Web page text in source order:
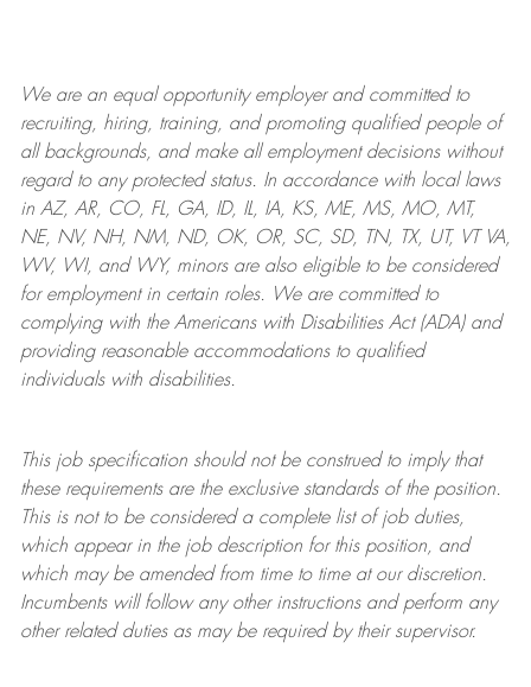
We are anequal opportunity employer and committed to
recruiting, hiring, training, and promoting qualified people of
all backgrounds, and makeall employment decisions without
regard to any protected status. In accordance with local laws
in AZ, AR, CO, FL, GA, ID, IL, IA, KS, ME, MS, MO, MT,
NE, NV, NH, NM, ND, OK, OR, SC, SD, TN, TX, UT, VT VA,
WV, WI, and WY, minors are also eligible to be considered
for employment in certain roles.
We are committed to
complying withthe Americans with Disabilities Act (ADA) and
providing reasonableaccommodations to qualified
individuals with disabilities.
This job specification should not be construed to imply that
these requirements are the exclusive standards of the position.
This is not to be considered a complete list of job duties,
which appear in the job description for this position, and
which may be amended from time to time at ourdiscretion.
Incumbents will follow any other instructions and perform any
other related duties as may be required by their supervisor.